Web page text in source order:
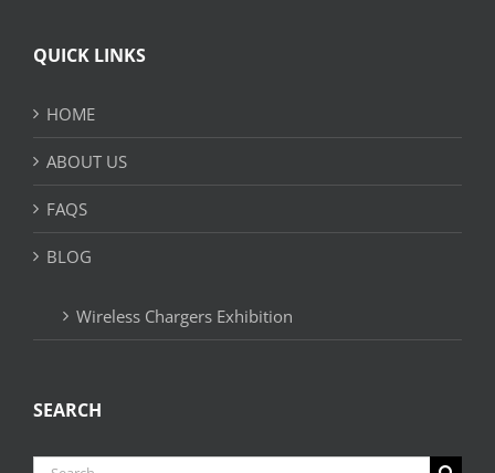
QUICK LINKS
HOME
ABOUT US
FAQS
BLOG
Wireless Chargers Exhibition
SEARCH
Search